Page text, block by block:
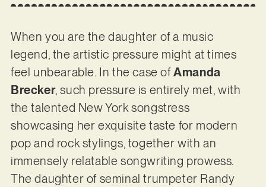
When you are the daughter of a music
legend, the artistic pressure might at times
feel unbearable. In the case ofAmanda
Brecker, such pressure is entirely met, with
the talented New York songstress
showcasing her exquisite taste for modern
pop and rock stylings, together with an
immensely relatable songwriting prowess.
The daughter of seminal trumpeter Randy